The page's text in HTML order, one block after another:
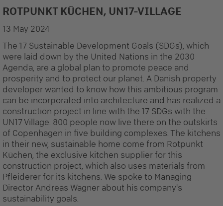
© NREP
ROTPUNKT KÜCHEN, UN17-VILLAGE
13 May 2024
The 17 Sustainable Development Goals (SDGs), which
were laid down by the United Nations in the 2030
Agenda, are a global plan to promote peace and
prosperity and to protect our planet. A Danish property
developer wanted to know how this ambitious program
can be incorporated into architecture and has realized a
construction project in line with the 17 SDGs with the
UN17 Village. 800 people now live there on the outskirts
of Copenhagen in five building complexes. The kitchens
in their new, sustainable home come from Rotpunkt
Küchen, the exclusive kitchen supplier for this
construction project, which also uses materials from
Pfleiderer for its kitchens. We spoke to Managing
Director Andreas Wagner about his company's
sustainability goals.